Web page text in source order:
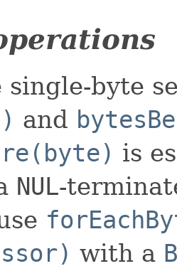
single-byte
and
is
NUL-
with a